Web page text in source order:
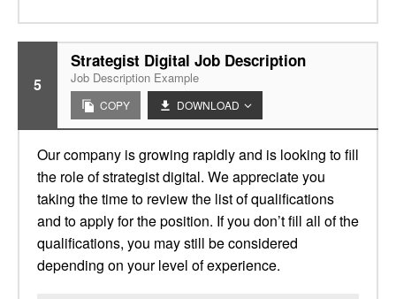
5
Strategist Digital Job Description
Job Description Example
COPY DOWNLOAD
Our company is growing rapidly and is looking to fill
the role of strategist digital. We appreciate you
taking the time to review the list of qualifications
and to apply for the position. If you don’t fill all of the
qualifications, you may still be considered
depending on your level of experience.